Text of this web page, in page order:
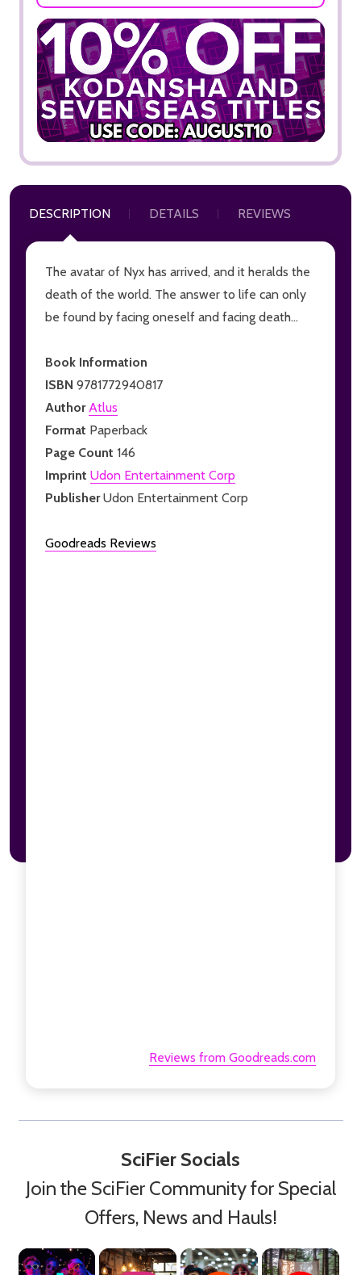
DESCRIPTION DETAILS REVIEWS
The avatar of Nyx has arrived, and it heralds the
death of the world. The answer to life can only
be found by facing oneself and facing death...
Book Information
ISBN 9781772940817
AuthorAtlus
Format Paperback
Page Count 146
Imprint Udon Entertainment Corp
PublisherUdon Entertainment Corp
Goodreads Reviews
Reviews from Goodreads.com
SciFier Socials
Join the SciFier Community for Special
Offers, News and Hauls!